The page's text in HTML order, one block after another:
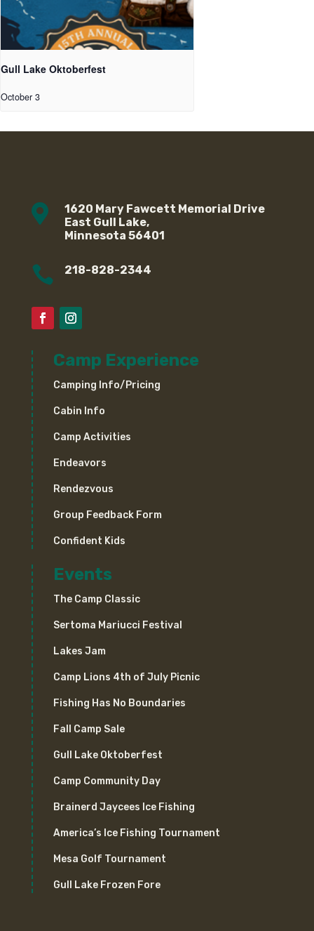
Gull Lake Oktoberfest
October 3

1620 Mary Fawcett Memorial Drive
East Gull Lake,
Minnesota 56401
 218-828-2344
Camp Experience
Camping Info/Pricing
Cabin Info
Camp Activities
Endeavors
Rendezvous
Group Feedback Form
Confident Kids
Events
The Camp Classic
Sertoma Mariucci Festival
Lakes Jam
Camp Lions 4th of July Picnic
Fishing Has No Boundaries
Fall Camp Sale
Gull Lake Oktoberfest
Camp Community Day
Brainerd Jaycees Ice Fishing
America’s Ice Fishing Tournament
Mesa Golf Tournament
Gull Lake Frozen Fore